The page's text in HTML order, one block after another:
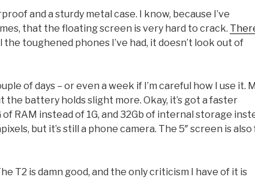
and a sturdy metal case. I know, because I’ve
that the floating screen is very hard to crack.
the toughened phones I’ve had, it doesn’t look out of
of days – or even a week if I’m careful how I use it.
battery holds slight more. Okay, it’s got a faster
RAM instead of 1G, and 32Gb of internal storage
but it’s still a phone camera. The 5″ screen is also
T2 is damn good, and the only criticism I have of it is